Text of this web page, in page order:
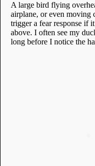
A large bird flying
airplane, or even moving
trigger a fear response if
above. I often see my
long before I notice the